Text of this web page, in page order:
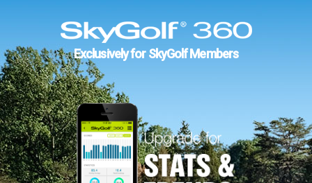
Exclusively for SkyGolf Members